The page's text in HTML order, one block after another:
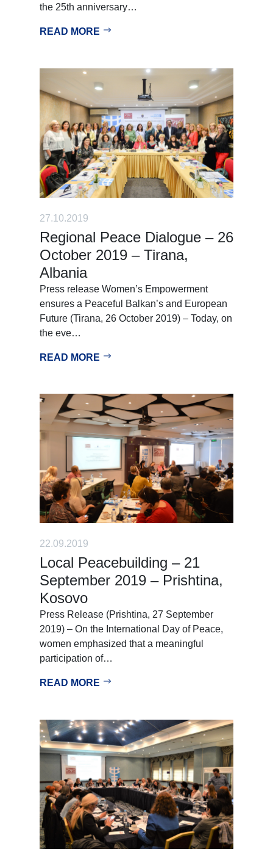
the 25th anniversary…
READ MORE
27.10.2019
Regional Peace Dialogue – 26
October 2019 – Tirana,
Albania
Press release Women’s Empowerment
ensures a Peaceful Balkan’s and European
Future (Tirana, 26 October 2019) – Today, on
the eve…
READ MORE
22.09.2019
Local Peacebuilding – 21
September 2019 – Prishtina,
Kosovo
Press Release (Prishtina, 27 September
2019) – On the International Day of Peace,
women emphasized that a meaningful
participation of…
READ MORE